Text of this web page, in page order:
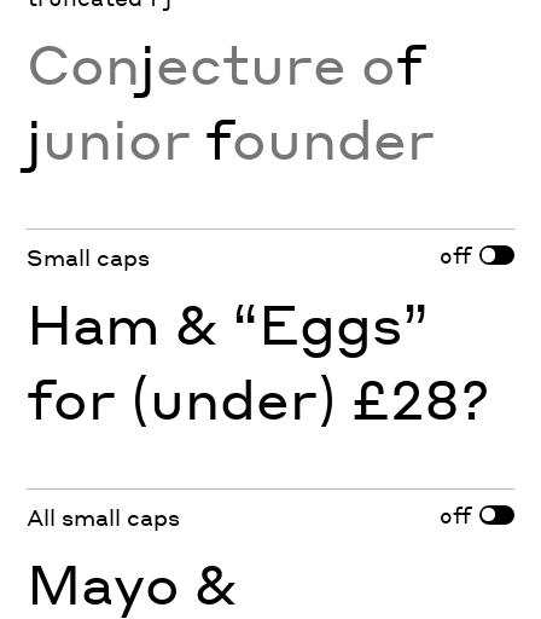
Conjecture of
junior founder
Small caps off
Ham & “Eggs”
for (under) £28?
All small caps off
Mayo &